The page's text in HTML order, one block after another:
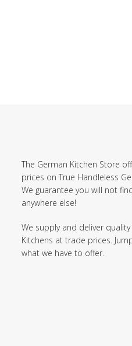
The German Kitchen Store
prices on True Handleless
We guarantee you will not
anywhere else!
We supply and deliver
Kitchens at trade prices.
what we have to offer.